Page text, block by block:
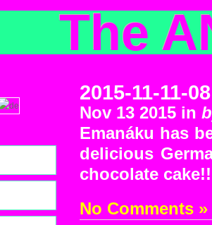
The
2015-11-11-08
Nov 13 2015 in
Emanáku has
delicious
chocolate cake!!
No Comments »